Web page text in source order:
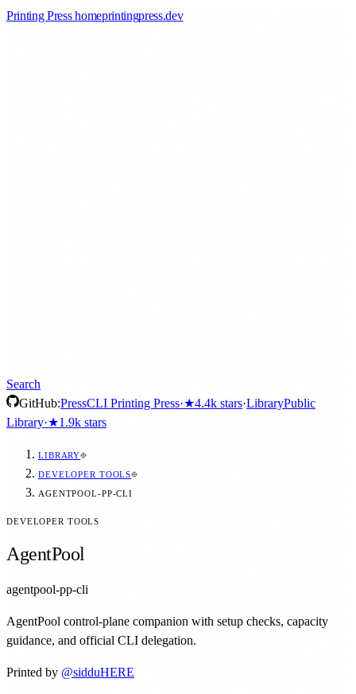
Printing Press homeprintingpress.dev
Search
GitHub:PressCLI Printing Press·★4.4k stars·LibraryPublic
Library·★1.9k stars
LIBRARY
DEVELOPER TOOLS
AGENTPOOL-PP-CLI
DEVELOPER TOOLS
AgentPool
agentpool-pp-cli
AgentPool control-plane companion with setup checks, capacity
guidance, and official CLI delegation.
Printed by @sidduHERE